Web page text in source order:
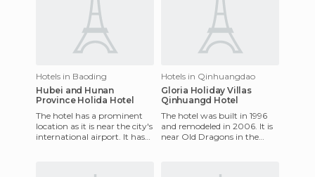
Hotels in Baoding
Hubei and Hunan
Province Holida Hotel
The hotel has a prominent
location as it is near the city's
international airport. It has
Hotels in Qinhuangdao
Gloria Holiday Villas
Qinhuangd Hotel
The hotel was built in 1996
and remodeled in 2006. It is
near Old Dragons in the